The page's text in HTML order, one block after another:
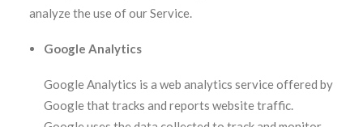
analyze the use of our Service.
Google Analytics
Google Analytics is a web analytics service offered by
Google that tracks and reports website traffic.